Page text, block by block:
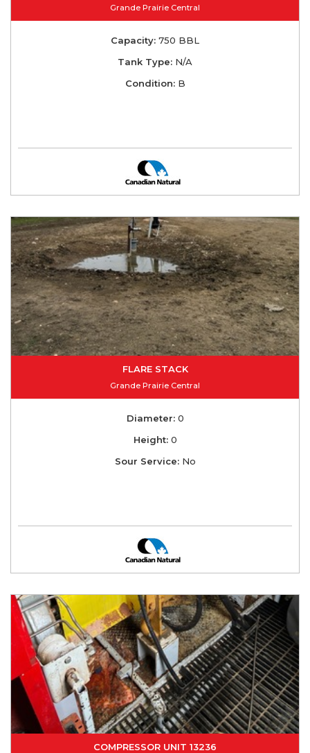
Grande Prairie Central
Capacity: 750 BBL
Tank Type: N/A
Condition:B
FLARE STACK
Grande Prairie Central
Diameter:0
Height:0
Sour Service:No
COMPRESSOR UNIT 13236